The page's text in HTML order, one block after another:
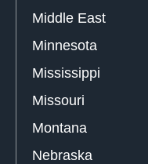
Middle East
Minnesota
Mississippi
Missouri
Montana
Nebraska